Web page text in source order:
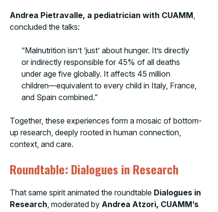
Andrea Pietravalle, a pediatrician with CUAMM
concluded the talks:
“Malnutrition isn’t ‘just’ about hunger. It’s directly
or indirectly responsible for 45% of all deaths
under age five globally. It affects 45 million
children—equivalent to every child in Italy, France,
and Spain combined.”
Together, these experiences form a mosaic of bottom-
up research, deeply rooted in human connection,
context, and care.
Roundtable: Dialogues in Research
That same spirit animated the roundtable Dialogues in
Research , moderated by Andrea Atzori, CUAMM’s